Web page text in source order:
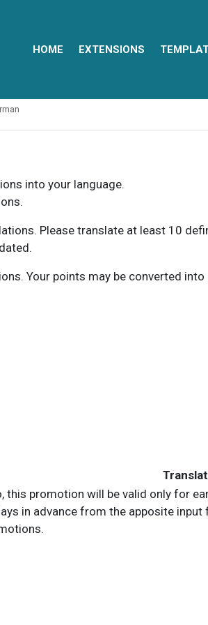
HOME EXTENSIONS
into your language.
Please translate at least 10
Your points may be converted
this promotion will be valid only for
in advance from the apposite